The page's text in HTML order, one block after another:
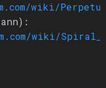
wiki/
wiki/